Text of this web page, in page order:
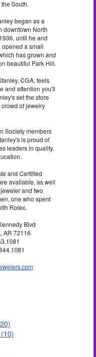
South.
began as a
downtown North
until he and
opened a small
has grown and
beautiful Park Hill.
CGA, feels
and attention you'll
set the store
of jewelry
Society members
is proud of
leaders in quality,
and Certified
available, as well
and two
one who spent
Rolex.
Blvd
AR 72116